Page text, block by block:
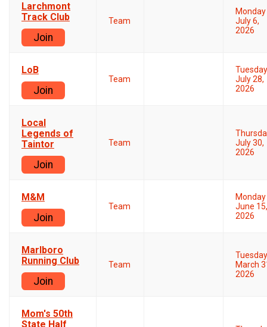
Larchmont
Track Club
Join
Team
Monday
July 6,
2026
LoB
Join
Team
Tuesday
July 28,
2026
Local
Legends of
Taintor
Join
Team
July 30,
2026
M&M
Join
Team
Monday
June 15,
2026
Marlboro
Running Club
Join
Team
Tuesday
March
2026
Mom's 50th
State Half